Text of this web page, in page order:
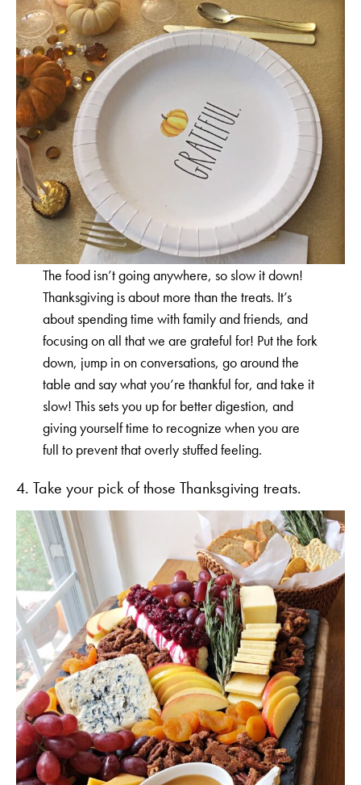
The food isn’t going anywhere, so slow it down!
Thanksgiving is about more than the treats. It’s
about spending time with family and friends, and
focusing on all that we are grateful for! Put the fork
down, jump in on conversations, go around the
table and say what you’re thankful for, and take it
slow! This sets you up for better digestion, and
giving yourself time to recognize when you are
full to prevent that overly stuffed feeling.
4. Take your pick of those Thanksgiving treats.